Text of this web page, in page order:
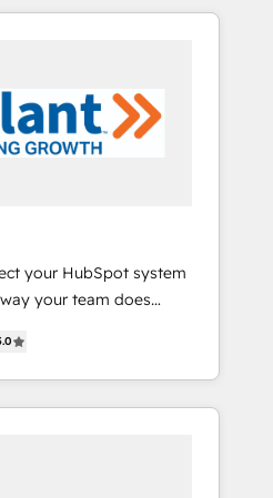
projet HubSpot,
growth engine.
and with over 15 years
has built a track
company,
Certified
27001:2022 and ISO
seven international
your HubSpot system
your team does
HubSpot Solutions
in creating tailored,
that accelerate
efficiency, and